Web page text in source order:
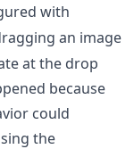
with
an image
at the drop
because
could
the